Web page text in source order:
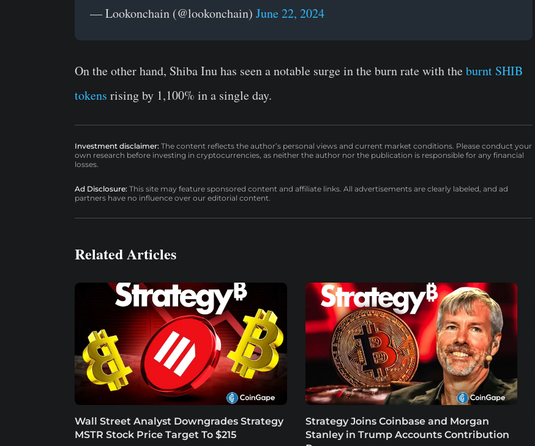
— Lookonchain (@lookonchain) June 22, 2024
On the other hand, Shiba Inu has seen a notable surge in the burn rate with theburnt SHIB
tokens rising by 1,100% in a single day.
Investment disclaimer: The content reflects the author’s personal views and current market conditions. Please conduct your
own research before investing in cryptocurrencies, as neither the author nor the publication is responsible for any financial
losses.
Ad Disclosure: This site may feature sponsored content and affiliate links. All advertisements are clearly labeled, and ad
partners have no influence over our editorial content.
Related Articles
Wall Street Analyst Downgrades Strategy
MSTR Stock Price Target To $215
Strategy Joins Coinbase and Morgan
Stanley in Trump Accounts Contribution